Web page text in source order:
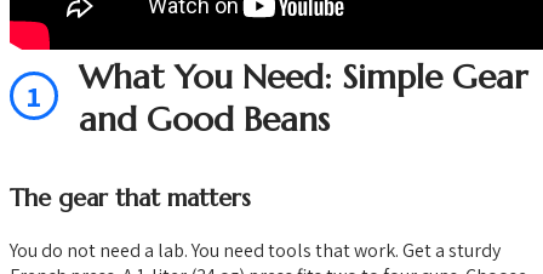
1
What You Need: Simple Gear
and Good Beans
The gear that matters
You do not need a lab. You need tools that work. Get a sturdy